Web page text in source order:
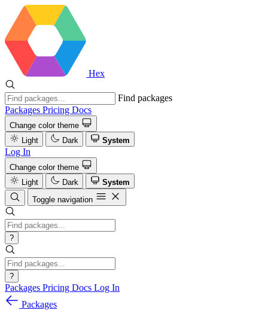
Hex
Find packages
Packages Pricing Docs
Change color theme
Light
Dark System
Log In
Change color theme
Light
Dark
System
Toggle navigation
?
?
Packages Pricing Docs Log In
Packages